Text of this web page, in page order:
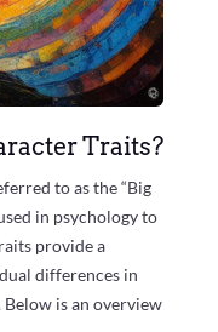
Traits?
to as the “Big
in psychology to
provide a
differences in
is an overview